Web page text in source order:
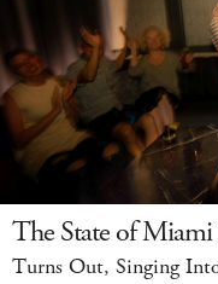
The State of
Turns Out, Singing